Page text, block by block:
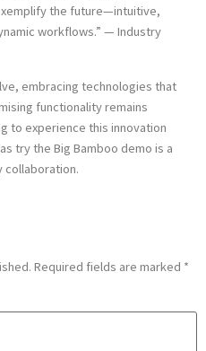
the future—intuitive,
workflows.” — Industry
embracing technologies that
functionality remains
to experience this innovation
try the Big Bamboo demo is a
Required fields are marked *